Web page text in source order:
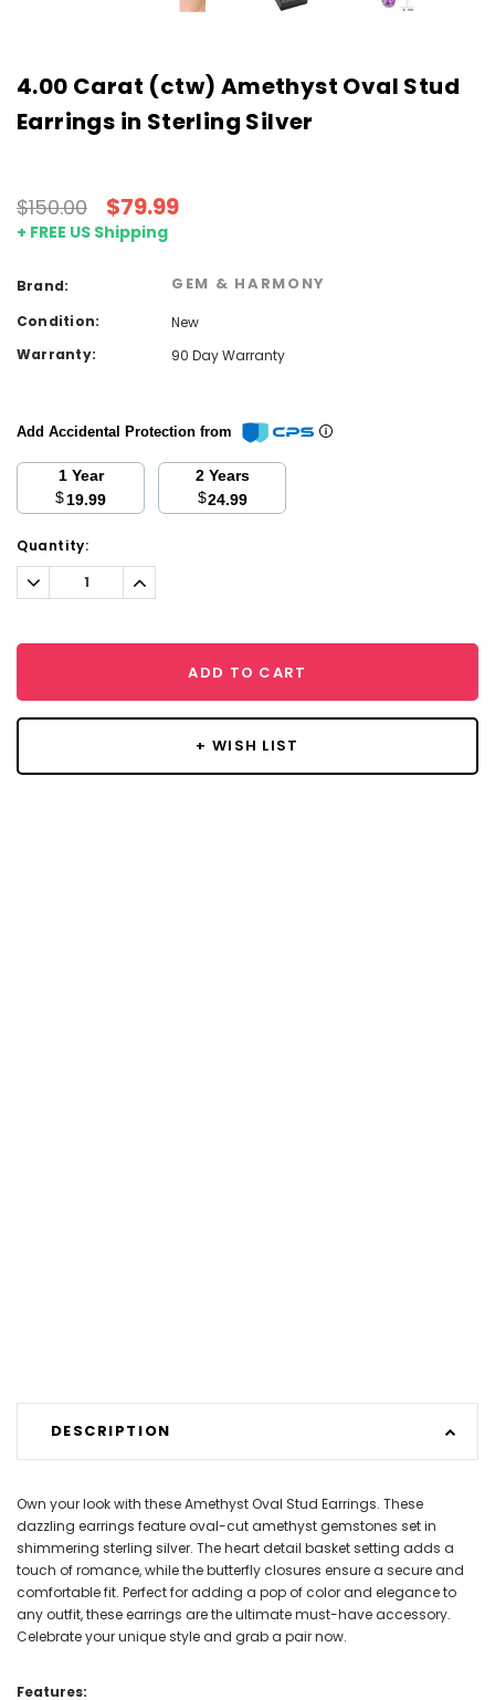
4.00 Carat (ctw) Amethyst Oval Stud
Earrings in Sterling Silver
$150.00 $79.99
+ FREE US Shipping
Brand: GEM & HARMONY
Condition:
New
Warranty:
90 Day Warranty
Add Accidental Protection from
1 Year
$19.99
2 Years
$24.99
Current
Stock:
Quantity:
Decrease
Quantity:
Increase
Quantity:
ADD TO CART
+ WISH LIST
DESCRIPTION
Own your look with these Amethyst Oval Stud Earrings. These
dazzling earrings feature oval-cut amethyst gemstones set in
shimmering sterling silver. The heart detail basket setting adds a
touch of romance, while the butterfly closures ensure a secure and
comfortable fit. Perfect for adding a pop of color and elegance to
any outfit, these earrings are the ultimate must-have accessory.
Celebrate your unique style and grab a pair now.
Features: